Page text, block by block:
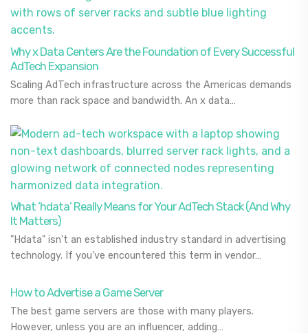
Why x Data Centers Are the Foundation of Every Successful
AdTech Expansion
Scaling AdTech infrastructure across the Americas demands
more than rack space and bandwidth. An x data…
What ‘hdata’ Really Means for Your AdTech Stack (And Why
It Matters)
"Hdata" isn't an established industry standard in advertising
technology. If you've encountered this term in vendor…
How to Advertise a Game Server
The best game servers are those with many players.
However, unless you are an influencer, adding…